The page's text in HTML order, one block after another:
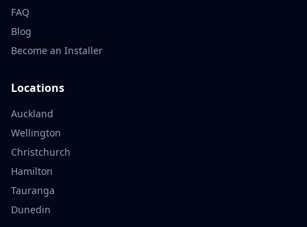
FAQ
Blog
Become an Installer
Locations
Auckland
Wellington
Christchurch
Hamilton
Tauranga
Dunedin